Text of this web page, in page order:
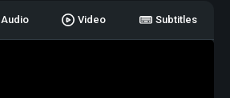
Audio Video Subtitles